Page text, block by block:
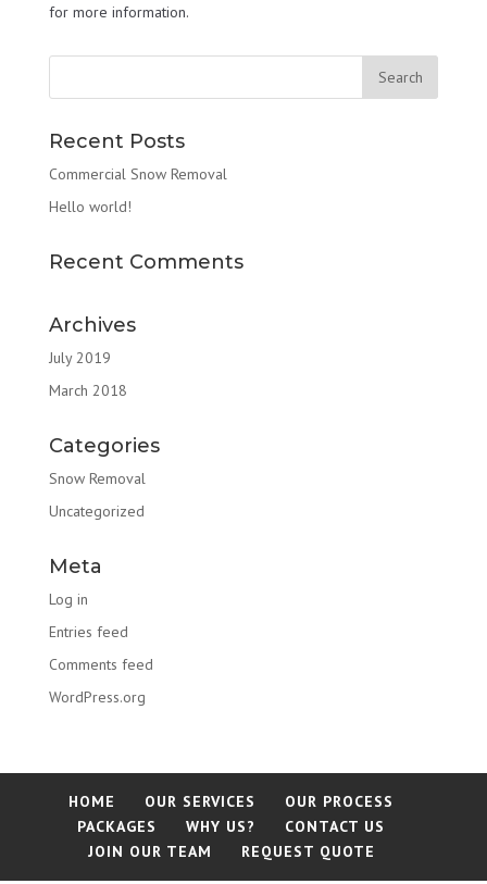
for more information.
Recent Posts
Commercial Snow Removal
Hello world!
Recent Comments
Archives
July 2019
March 2018
Categories
Snow Removal
Uncategorized
Meta
Log in
Entries feed
Comments feed
WordPress.org
HOME OUR SERVICES
OUR PROCESS
PACKAGES
WHY US?
CONTACT US
JOIN OUR TEAM
REQUEST QUOTE